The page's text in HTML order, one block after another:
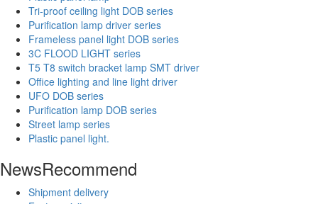
Tri-proof ceiling light DOB series
Purification lamp driver series
Frameless panel light DOB series
3C FLOOD LIGHT series
T5 T8 switch bracket lamp SMT driver
Office lighting and line light driver
UFO DOB series
Purification lamp DOB series
Street lamp series
Plastic panel light.
NewsRecommend
Shipment delivery